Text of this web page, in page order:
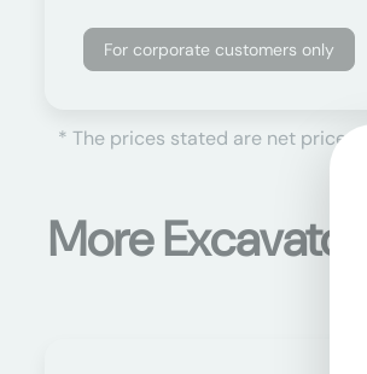
For corporate customers only
* The prices stated are net
More